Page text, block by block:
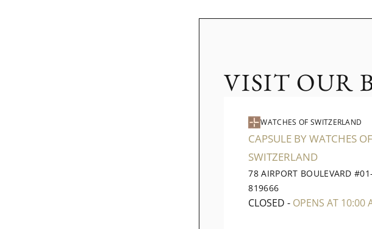
VISIT OUR
WATCHES OF SWITZERLAND
CAPSULE BY WATCHES OF
SWITZERLAND
78 AIRPORT BOULEVARD
819666
CLOSED - OPENS AT 10:00